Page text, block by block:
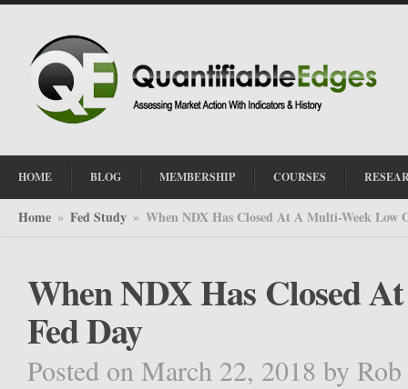
HOME BLOG MEMBERSHIP COURSES
Home » Fed Study » When NDX Has Closed At A Multi-Week Low
When NDX Has Closed
Fed Day
Posted on March 22, 2018 by